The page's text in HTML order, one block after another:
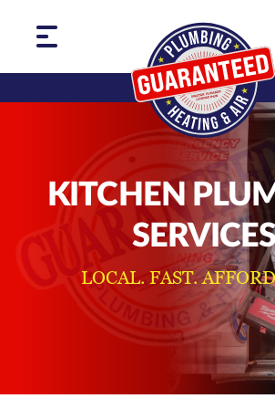
KITCHEN
LOCAL. FAST.